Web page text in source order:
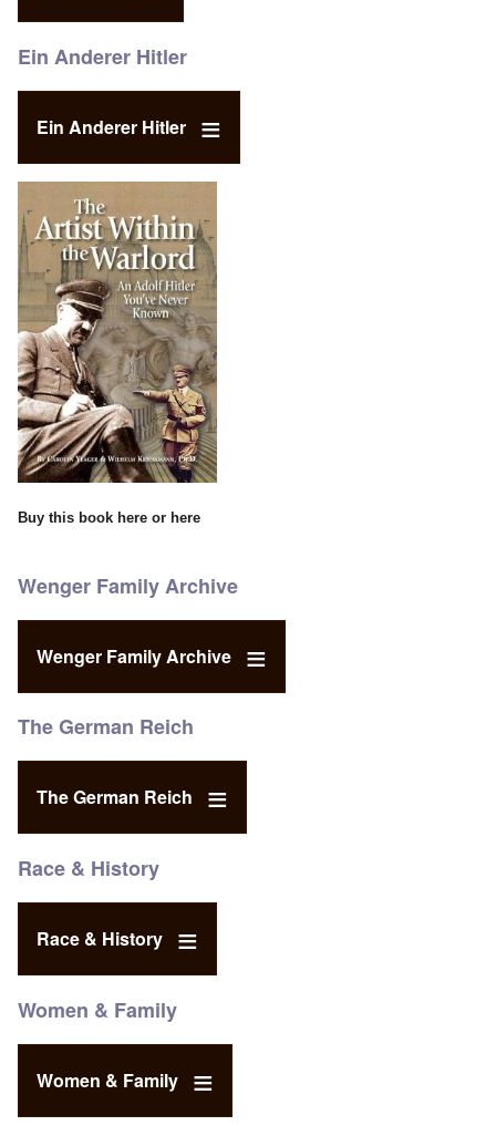
Ein Anderer Hitler
Ein Anderer Hitler
Buy this book here or here
Wenger Family Archive
Wenger Family Archive
The German Reich
The German Reich
Race & History
Race & History
Women & Family
Women & Family